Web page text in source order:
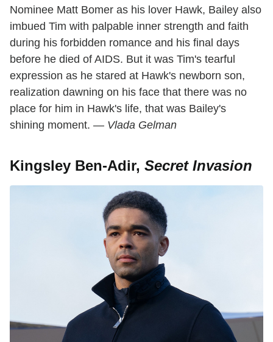
Nominee Matt Bomer as his lover Hawk, Bailey also
imbued Tim with palpable inner strength and faith
during his forbidden romance and his final days
before he died of AIDS. But it was Tim's tearful
expression as he stared at Hawk's newborn son,
realization dawning on his face that there was no
place for him in Hawk's life, that was Bailey's
shining moment. — Vlada Gelman
Kingsley Ben-Adir, Secret Invasion